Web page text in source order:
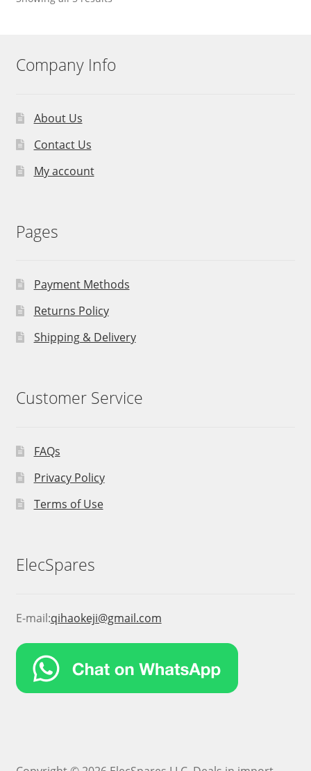
Company Info
About Us
Contact Us
My account
Pages
Payment Methods
Returns Policy
Shipping & Delivery
Customer Service
FAQs
Privacy Policy
Terms of Use
ElecSpares
E-mail:qihaokeji@gmail.com